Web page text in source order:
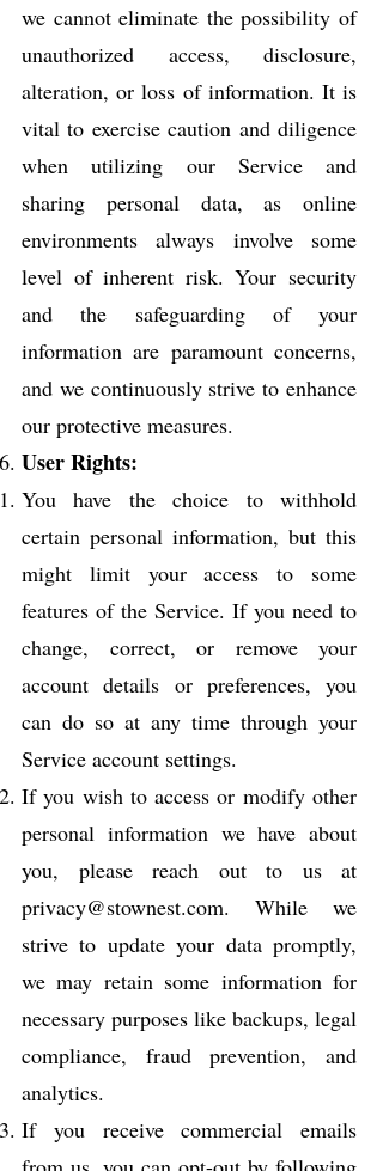
we cannot eliminate the possibility of
unauthorized access, disclosure,
alteration, or loss of information. It is
vital to exercise caution and diligence
when utilizing our Service and
sharing personal data, as online
environments always involve some
level of inherent risk. Your security
and the safeguarding of your
information are paramount concerns,
and we continuously strive to enhance
our protective measures.
User Rights:
You have the choice to withhold
certain personal information, but this
might limit your access to some
features of the Service. If you need to
change, correct, or remove your
account details or preferences, you
can do so at any time through your
Service account settings.
If you wish to access or modify other
personal information we have about
you, please reach out to us at
privacy@stownest.com. While we
strive to update your data promptly,
we may retain some information for
necessary purposes like backups, legal
compliance, fraud prevention, and
analytics.
If you receive commercial emails